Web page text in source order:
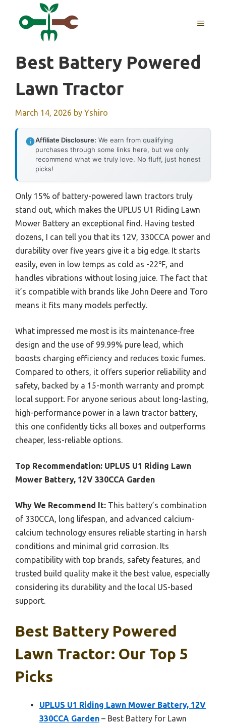
MENU
Best Battery Powered
Lawn Tractor
March 14, 2026 by Yshiro
Affiliate Disclosure: We earn from qualifying
purchases through some links here, but we only
recommend what we truly love. No fluff, just honest
picks!
Only 15% of battery-powered lawn tractors truly
stand out, which makes the UPLUS U1 Riding Lawn
Mower Battery an exceptional find. Having tested
dozens, I can tell you that its 12V, 330CCA power and
durability over five years give it a big edge. It starts
easily, even in low temps as cold as -22℉, and
handles vibrations without losing juice. The fact that
it’s compatible with brands like John Deere and Toro
means it fits many models perfectly.
What impressed me most is its maintenance-free
design and the use of 99.99% pure lead, which
boosts charging efficiency and reduces toxic fumes.
Compared to others, it offers superior reliability and
safety, backed by a 15-month warranty and prompt
local support. For anyone serious about long-lasting,
high-performance power in a lawn tractor battery,
this one confidently ticks all boxes and outperforms
cheaper, less-reliable options.
Top Recommendation: UPLUS U1 Riding Lawn
Mower Battery, 12V 330CCA Garden
Why We Recommend It: This battery’s combination
of 330CCA, long lifespan, and advanced calcium-
calcium technology ensures reliable starting in harsh
conditions and minimal grid corrosion. Its
compatibility with top brands, safety features, and
trusted build quality make it the best value, especially
considering its durability and the local US-based
support.
Best Battery Powered
Lawn Tractor: Our Top 5
Picks
UPLUS U1 Riding Lawn Mower Battery, 12V
330CCA Garden – Best Battery for Lawn